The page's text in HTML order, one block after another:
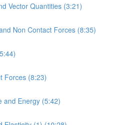
Vector Quantities (3:21)
Non Contact Forces (8:35)
Forces (8:23)
and Energy (5:42)